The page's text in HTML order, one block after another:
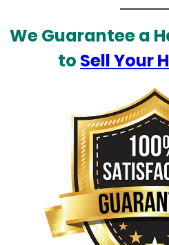
We Guarantee a
to Sell Your